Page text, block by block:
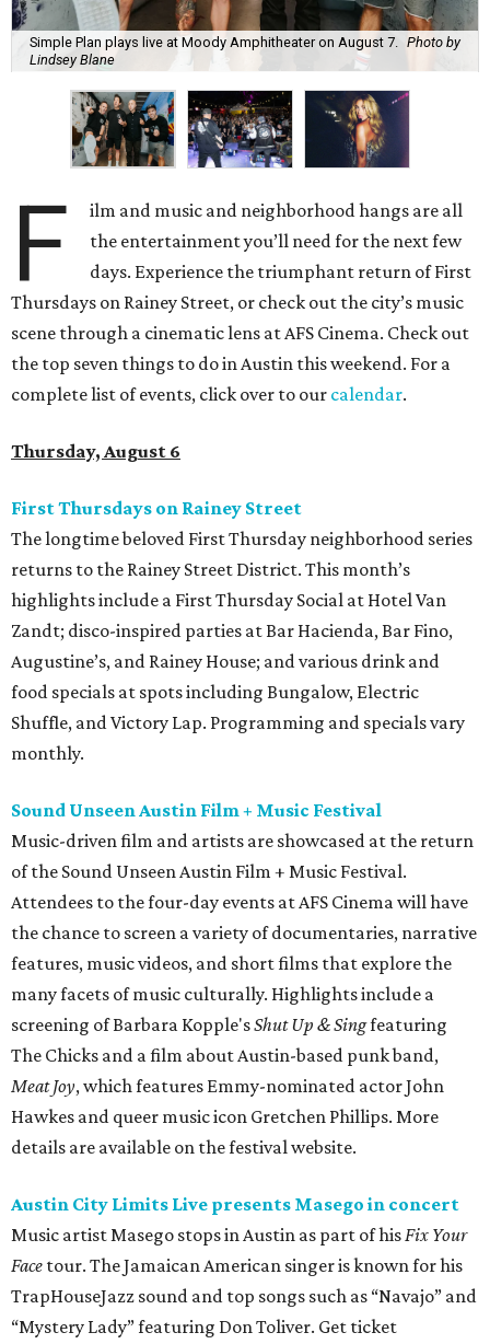
Simple Plan plays live at Moody Amphitheater on August 7. Photo by
Lindsey Blane
F
ilm and music and neighborhood hangs are all
the entertainment you’ll need for the next few
days. Experience the triumphant return of First
Thursdays on Rainey Street, or check out the city’s music
scene through a cinematic lens at AFS Cinema. Check out
the top seven things to do in Austin this weekend. For a
complete list of events, click over to our calendar.
Thursday, August 6
First Thursdays on Rainey Street
The longtime beloved First Thursday neighborhood series
returns to the Rainey Street District. This month’s
highlights include a First Thursday Social at Hotel Van
Zandt; disco-inspired parties at Bar Hacienda, Bar Fino,
Augustine’s, and Rainey House; and various drink and
food specials at spots including Bungalow, Electric
Shuffle, and Victory Lap. Programming and specials vary
monthly.
Sound Unseen Austin Film + Music Festival
Music-driven film and artists are showcased at the return
of the Sound Unseen Austin Film + Music Festival.
Attendees to the four-day events at AFS Cinema will have
the chance to screen a variety of documentaries, narrative
features, music videos, and short films that explore the
many facets of music culturally. Highlights include a
screening of Barbara Kopple'sShut Up & Singfeaturing
The Chicks and a film about Austin-based punk band,
Meat Joy, which features Emmy-nominated actor John
Hawkes and queer music icon Gretchen Phillips. More
details are available on the festival website.
Austin City Limits Live presents Masego in concert
Music artist Masego stops in Austin as part of his Fix Your
Face tour. The Jamaican American singer is known for his
TrapHouseJazz sound and top songs such as “Navajo” and
“Mystery Lady” featuring Don Toliver. Get ticket